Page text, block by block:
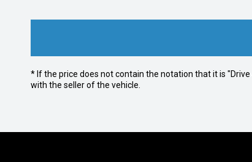
* If the price does not contain the notation that it is
with the seller of the vehicle.